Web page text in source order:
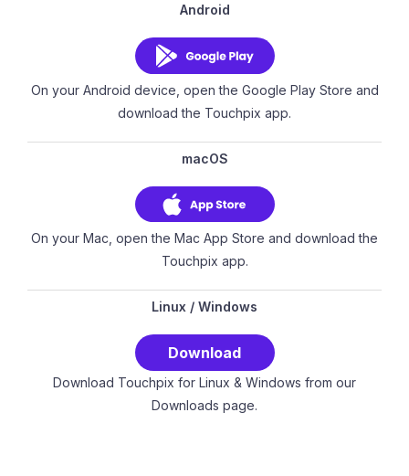
Android
On your Android device, open the Google Play Store and
download the Touchpix app.
macOS
On your Mac, open the Mac App Store and download the
Touchpix app.
Linux / Windows
Download
Download Touchpix for Linux & Windows from our
Downloads page.